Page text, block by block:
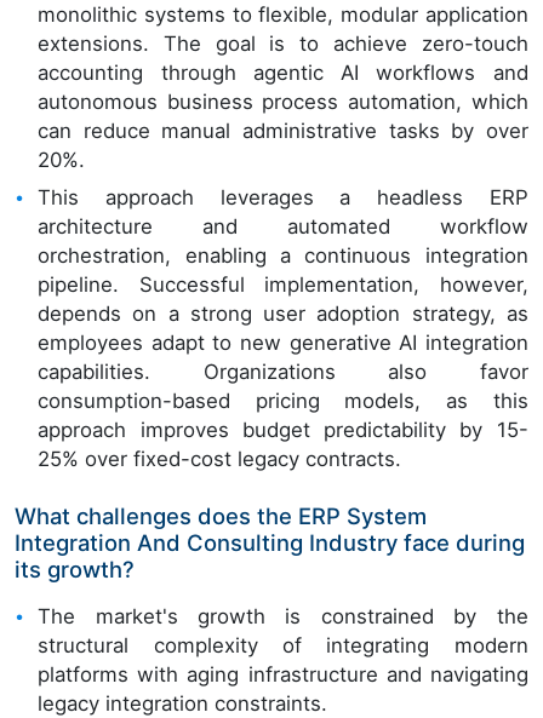
monolithic systems to flexible, modular application
extensions. The goal is to achieve zero-touch
accounting through agentic AI workflows and
autonomous business process automation, which
can reduce manual administrative tasks by over
20%.
This approach leverages a headless ERP
architecture and automated workflow
orchestration, enabling a continuous integration
pipeline. Successful implementation, however,
depends on a strong user adoption strategy, as
employees adapt to new generative AI integration
capabilities. Organizations also favor
consumption-based pricing models, as this
approach improves budget predictability by 15-
25% over fixed-cost legacy contracts.
What challenges does the ERP System
Integration And Consulting Industry face during
its growth?
The market's growth is constrained by the
structural complexity of integrating modern
platforms with aging infrastructure and navigating
legacy integration constraints.